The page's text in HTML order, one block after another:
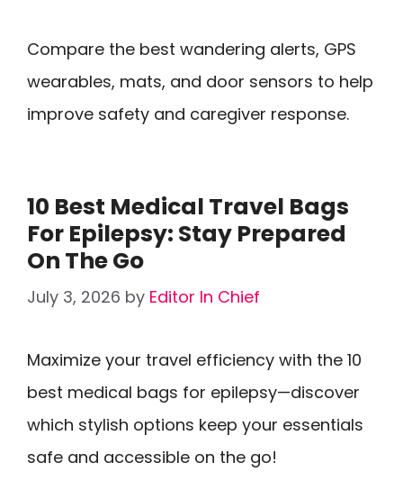
Compare the best wandering alerts, GPS
wearables, mats, and door sensors to help
improve safety and caregiver response.
10 Best Medical Travel Bags
For Epilepsy: Stay Prepared
On The Go
July 3, 2026 by Editor In Chief
Maximize your travel efficiency with the 10
best medical bags for epilepsy—discover
which stylish options keep your essentials
safe and accessible on the go!